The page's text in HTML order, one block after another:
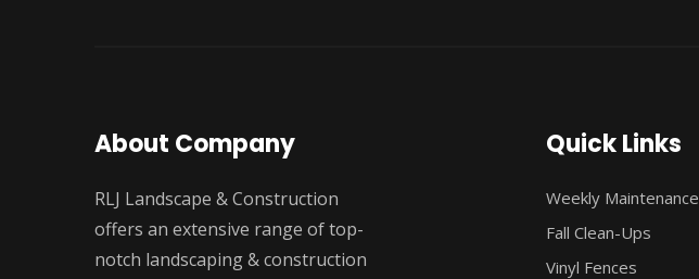
About Company
RLJ Landscape & Construction
offers an extensive range of top-
notch landscaping & construction
Quick Links
Weekly Maintenance
Fall Clean-Ups
Vinyl Fences